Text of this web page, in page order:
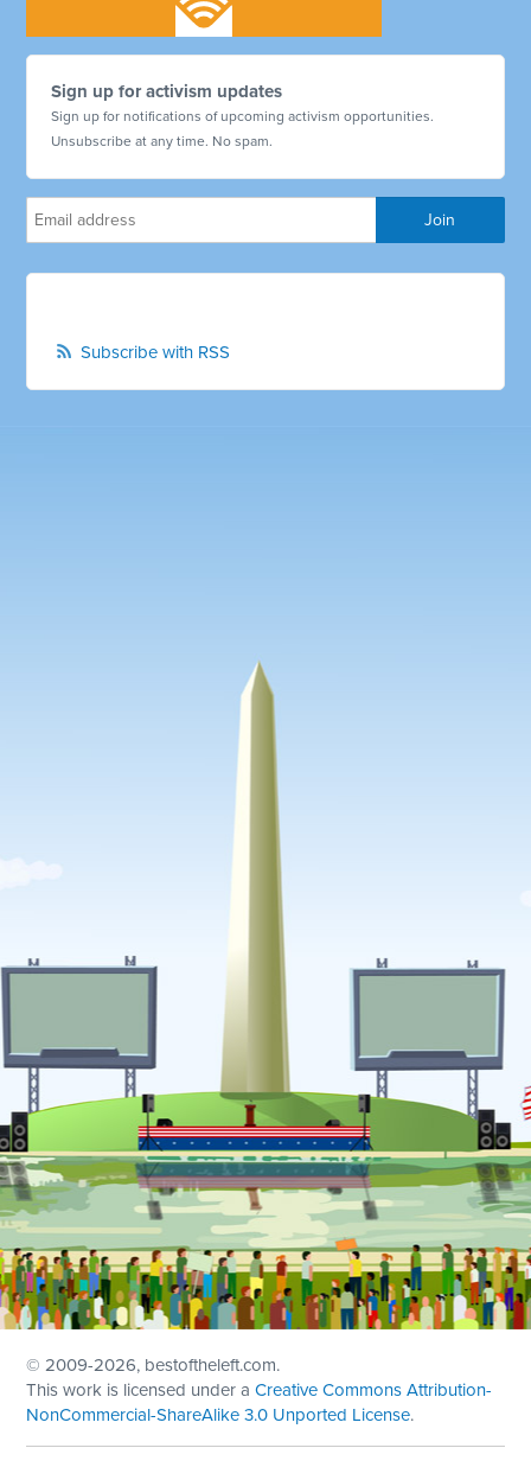
Sign up for activism updates
Sign up for notifications of upcoming activism opportunities.
Unsubscribe at any time. No spam.
Subscribe with RSS
© 2009-2026, bestoftheleft.com.
This work is licensed under aCreative Commons Attribution-
NonCommercial-ShareAlike 3.0 Unported License.